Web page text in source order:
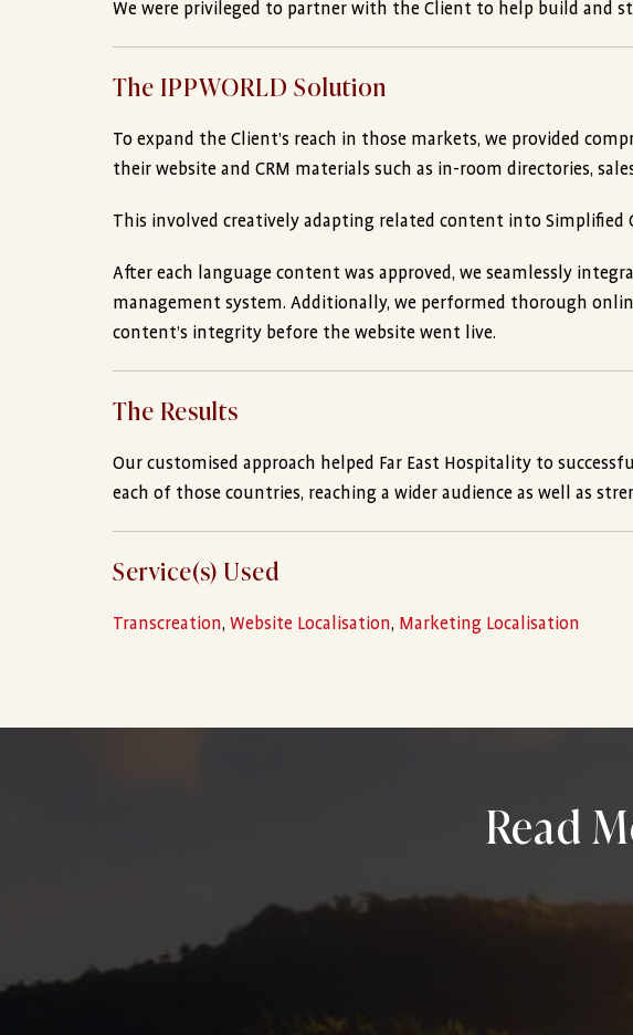
We were privileged to partner with the Client to help build and
The IPPWORLD Solution
To expand the Client’s reach in those markets, we provided
their website and CRM materials such as in-room directories,
This involved creatively adapting related content into Simplified
After each language content was approved, we seamlessly
management system. Additionally, we performed thorough
content’s integrity before the website went live.
The Results
Our customised approach helped Far East Hospitality to
each of those countries, reaching a wider audience as well as
Service(s) Used
Transcreation, Website Localisation, Marketing Localisation
Read